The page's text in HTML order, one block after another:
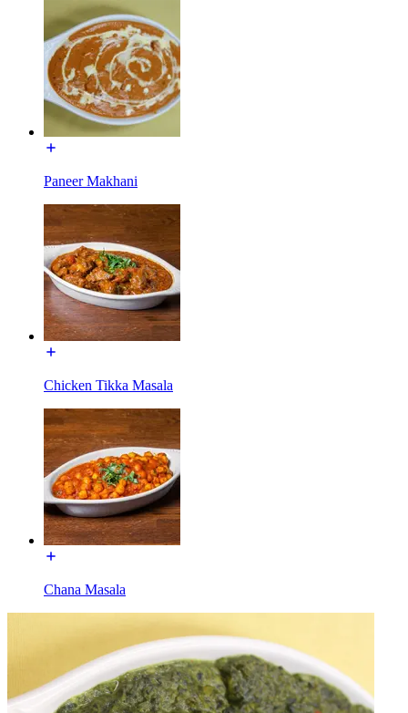
Paneer Makhani
Chicken Tikka Masala
Chana Masala